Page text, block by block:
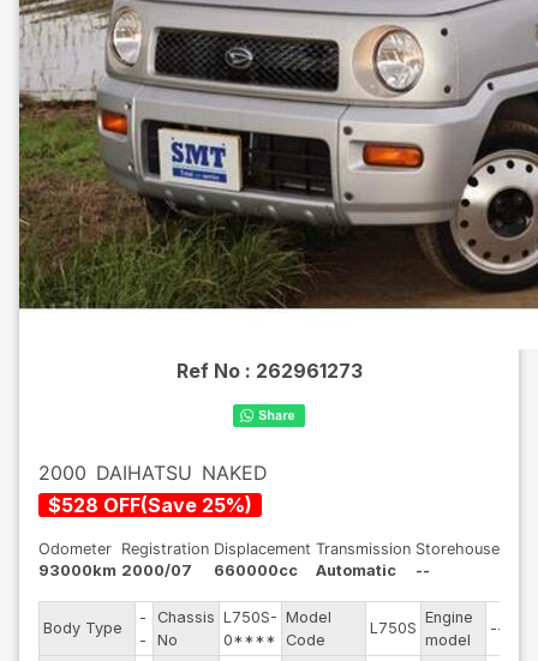
Ref No : 262961273
2000 DAIHATSU NAKED
$528 OFF(Save 25%)
Odometer
93000km
Registration
2000/07
Displacement
660000cc
Transmission
Automatic
Storehouse
--
Body Type
-
-
Chassis
No
L750S-
0****
Model
Code
L750S
Engine
model
--